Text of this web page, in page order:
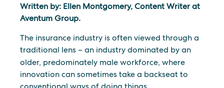
Written by: Ellen Montgomery, Content Writer at
Aventum Group.
The insurance industry is often viewed through a
traditional lens – an industry dominated by an
older, predominately male workforce, where
innovation can sometimes take a backseat to